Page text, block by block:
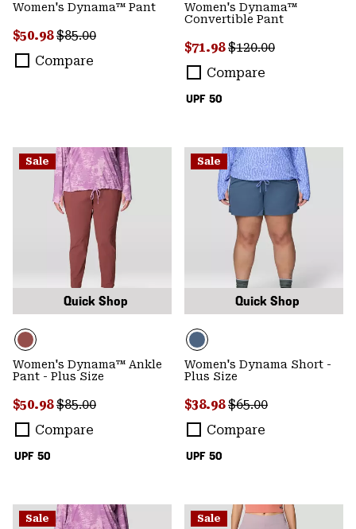
Women's Dynama™ Pant
Sale price:
$50.98Regular price:
$85.00
Compare
UPF 50
Women's Dynama™
Convertible Pant
Sale price:
$71.98Regular price:
$120.00
Compare
Sale
Quick Shop
UPF 50
Women's Dynama™ Ankle
Pant - Plus Size
Sale price:
$50.98Regular price:
$85.00
Compare
Sale
Quick Shop
UPF 50
Women's Dynama Short -
Plus Size
Sale price:
$38.98Regular price:
$65.00
Compare
Sale Sale